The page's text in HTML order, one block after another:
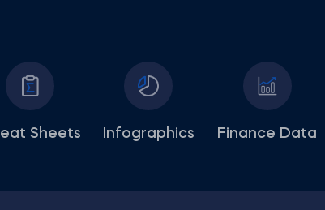
Sheets Infographics Finance Data